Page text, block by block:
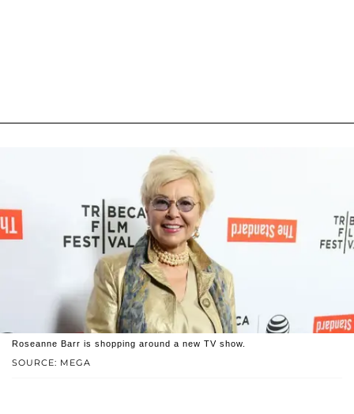
SOURCE: MEGA
Roseanne Barr is shopping around a new TV show.